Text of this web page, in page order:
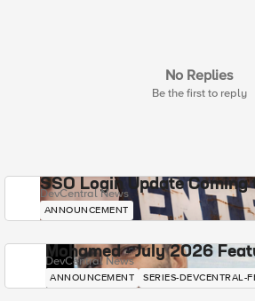
No Replies
Be the first to reply
SSO Login Update Coming
DevCentral News
ANNOUNCEMENT
Mohamed - July 2026
DevCentral News
ANNOUNCEMENT SERIES-DEVCENTRAL-